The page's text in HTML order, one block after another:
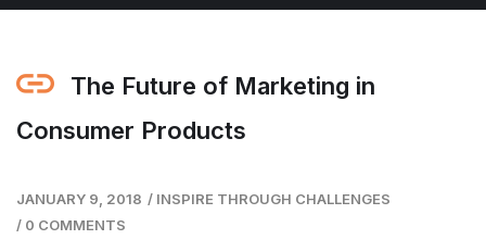
The Future of Marketing in
Consumer Products
JANUARY 9, 2018 / INSPIRE THROUGH CHALLENGES
/ 0 COMMENTS